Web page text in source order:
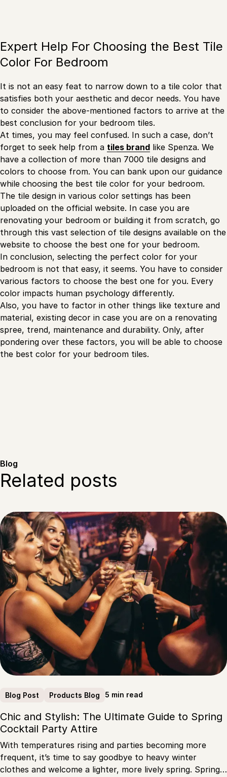
Expert Help For Choosing the Best Tile
Color For Bedroom
It is not an easy feat to narrow down to a tile color that
satisfies both your aesthetic and decor needs. You have
to consider the above-mentioned factors to arrive at the
best conclusion for your bedroom tiles.
At times, you may feel confused. In such a case, don’t
forget to seek help from a tiles brand like Spenza. We
have a collection of more than 7000 tile designs and
colors to choose from. You can bank upon our guidance
while choosing the best tile color for your bedroom.
The tile design in various color settings has been
uploaded on the official website. In case you are
renovating your bedroom or building it from scratch, go
through this vast selection of tile designs available on the
website to choose the best one for your bedroom.
In conclusion, selecting the perfect color for your
bedroom is not that easy, it seems. You have to consider
various factors to choose the best one for you. Every
color impacts human psychology differently.
Also, you have to factor in other things like texture and
material, existing decor in case you are on a renovating
spree, trend, maintenance and durability. Only, after
pondering over these factors, you will be able to choose
the best color for your bedroom tiles.
Blog
Related posts
Blog Post Products Blog 5 min read
Chic and Stylish: The Ultimate Guide to Spring
Cocktail Party Attire
With temperatures rising and parties becoming more
frequent, it’s time to say goodbye to heavy winter
clothes and welcome a lighter, more lively spring. Spring…